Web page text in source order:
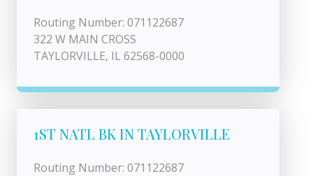
Routing Number: 071122687
322 W MAIN CROSS
TAYLORVILLE, IL 62568-0000
1ST NATL BK IN TAYLORVILLE
Routing Number: 071122687